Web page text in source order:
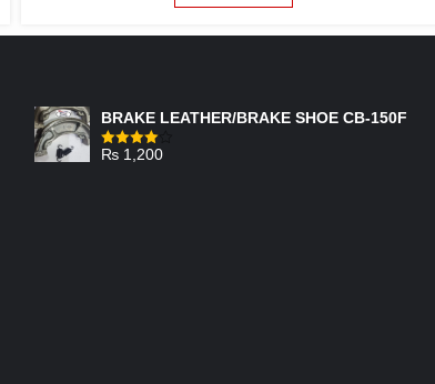
BRAKE LEATHER/BRAKE SHOE CB-150F
Rated
₨ 1,200